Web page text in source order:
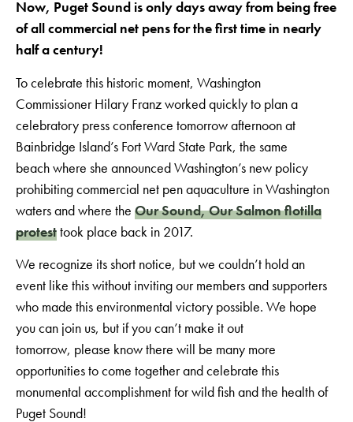
Now, Puget Sound is only days away from being free
of all commercial net pens for the first time in nearly
half a century!
To celebrate this historic moment, Washington
Commissioner Hilary Franz worked quickly to plan a
celebratory press conference tomorrow afternoon at
Bainbridge Island’s Fort Ward State Park, the same
beach where she announced Washington’s new policy
prohibiting commercial net pen aquaculture in Washington
waters and where the Our Sound, Our Salmon flotilla
protesttook place back in 2017.
We recognize its short notice, but we couldn’t hold an
event like this without inviting our members and supporters
who made this environmental victory possible. We hope
you can join us, but if you can’t make it out
tomorrow, please know there will be many more
opportunities to come together and celebrate this
monumental accomplishment for wild fish and the health of
Puget Sound!